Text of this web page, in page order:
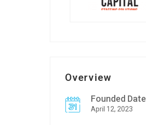
Overview
Founded Date
April 12, 2023